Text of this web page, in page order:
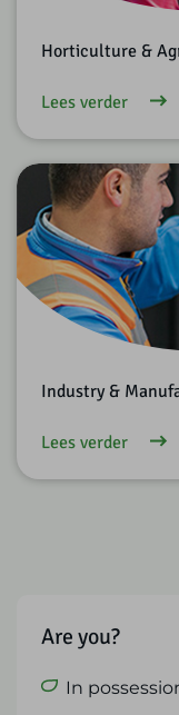
Horticulture &
Lees verder
Industry &
Lees verder
Are you?
In